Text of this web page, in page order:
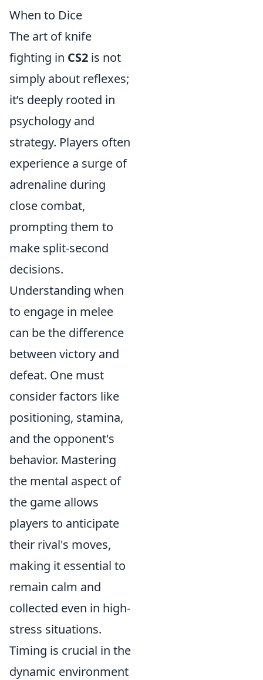
When to Dice
The art of knife
fighting in CS2 is not
simply about reflexes;
it’s deeply rooted in
psychology and
strategy. Players often
experience a surge of
adrenaline during
close combat,
prompting them to
make split-second
decisions.
Understanding when
to engage in melee
can be the difference
between victory and
defeat. One must
consider factors like
positioning, stamina,
and the opponent's
behavior. Mastering
the mental aspect of
the game allows
players to anticipate
their rival's moves,
making it essential to
remain calm and
collected even in high-
stress situations.
Timing is crucial in the
dynamic environment